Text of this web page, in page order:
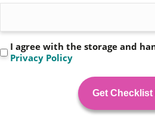
Privacy
(Required)
I agree with the storage and
Privacy Policy